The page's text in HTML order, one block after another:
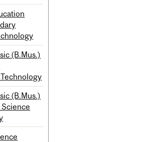
(B.Mus.)
(B.Mus.)
Science